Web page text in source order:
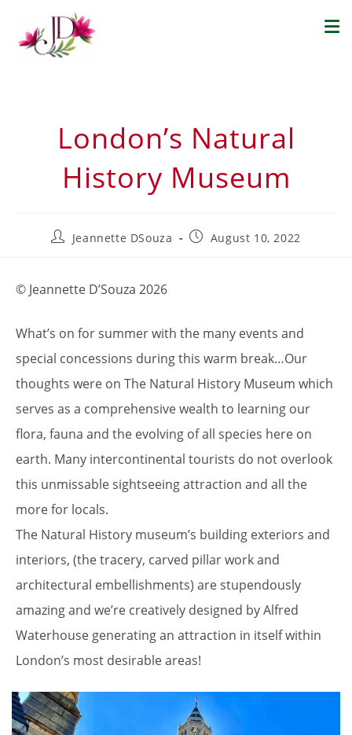
London’s Natural
History Museum
Jeannette DSouza August 10, 2022
© Jeannette D’Souza 2026
What’s on for summer with the many events and
special concessions during this warm break…Our
thoughts were on The Natural History Museum which
serves as a comprehensive wealth to learning our
flora, fauna and the evolving of all species here on
earth. Many intercontinental tourists do not overlook
this unmissable sightseeing attraction and all the
more for locals.
The Natural History museum’s building exteriors and
interiors, (the tracery, carved pillar work and
architectural embellishments) are stupendously
amazing and we’re creatively designed by Alfred
Waterhouse generating an attraction in itself within
London’s most desirable areas!